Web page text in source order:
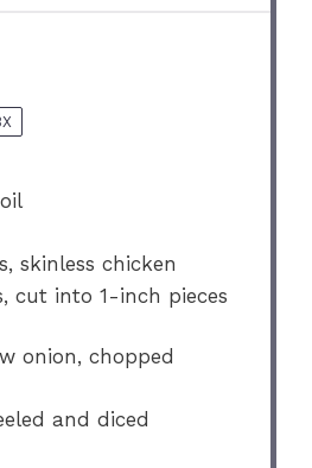
skinless chicken
cut into1 -inch pieces
onion, chopped
and diced